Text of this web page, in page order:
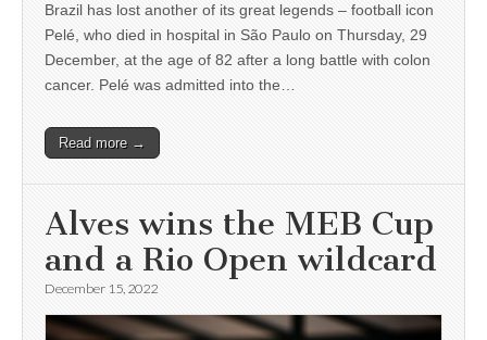
Brazil has lost another of its great legends – football icon
Pelé, who died in hospital in São Paulo on Thursday, 29
December, at the age of 82 after a long battle with colon
cancer. Pelé was admitted into the…
Read more →
Alves wins the MEB Cup
and a Rio Open wildcard
December 15, 2022